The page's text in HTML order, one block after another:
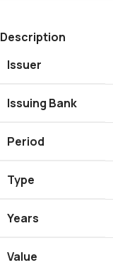
Description
Issuer
Issuing Bank
Period
Type
Years
Value